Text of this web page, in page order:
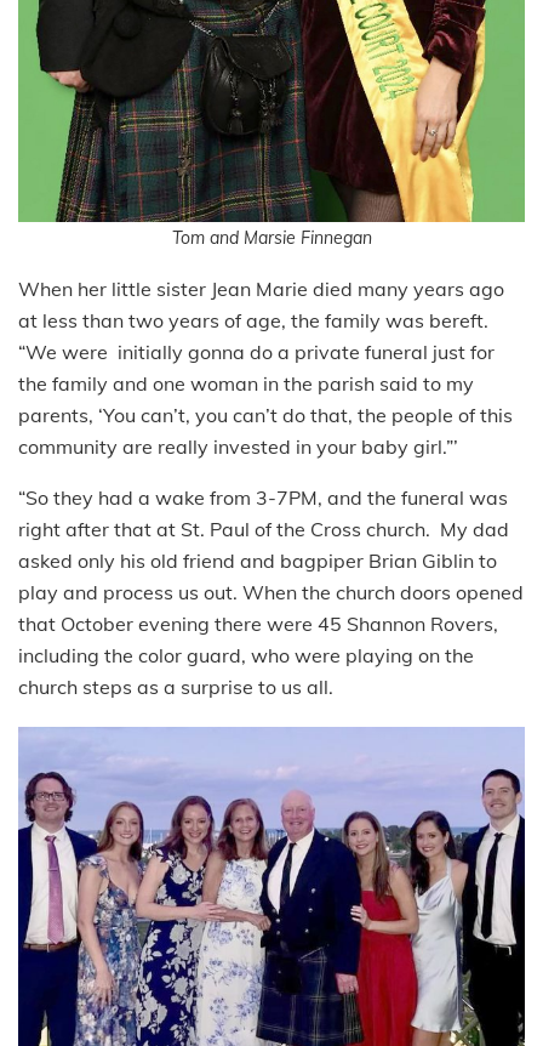
Tom and Marsie Finnegan
When her little sister Jean Marie died many years ago
at less than two years of age, the family was bereft.
“We were initially gonna do a private funeral just for
the family and one woman in the parish said to my
parents, ‘You can’t, you can’t do that, the people of this
community are really invested in your baby girl.”’
“So they had a wake from 3-7PM, and the funeral was
right after that at St. Paul of the Cross church. My dad
asked only his old friend and bagpiper Brian Giblin to
play and process us out. When the church doors opened
that October evening there were 45 Shannon Rovers,
including the color guard, who were playing on the
church steps as a surprise to us all.